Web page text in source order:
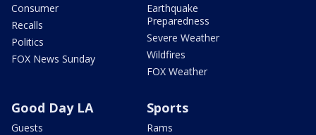
Consumer
Recalls
Politics
FOX News Sunday
Earthquake
Preparedness
Severe Weather
Wildfires
FOX Weather
Good Day LA
Guests
Sports
Rams